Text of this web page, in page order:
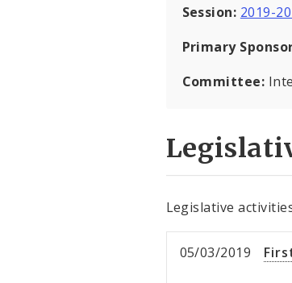
Session: 2019-
Primary
Committee:
Legislative
05/03/2019